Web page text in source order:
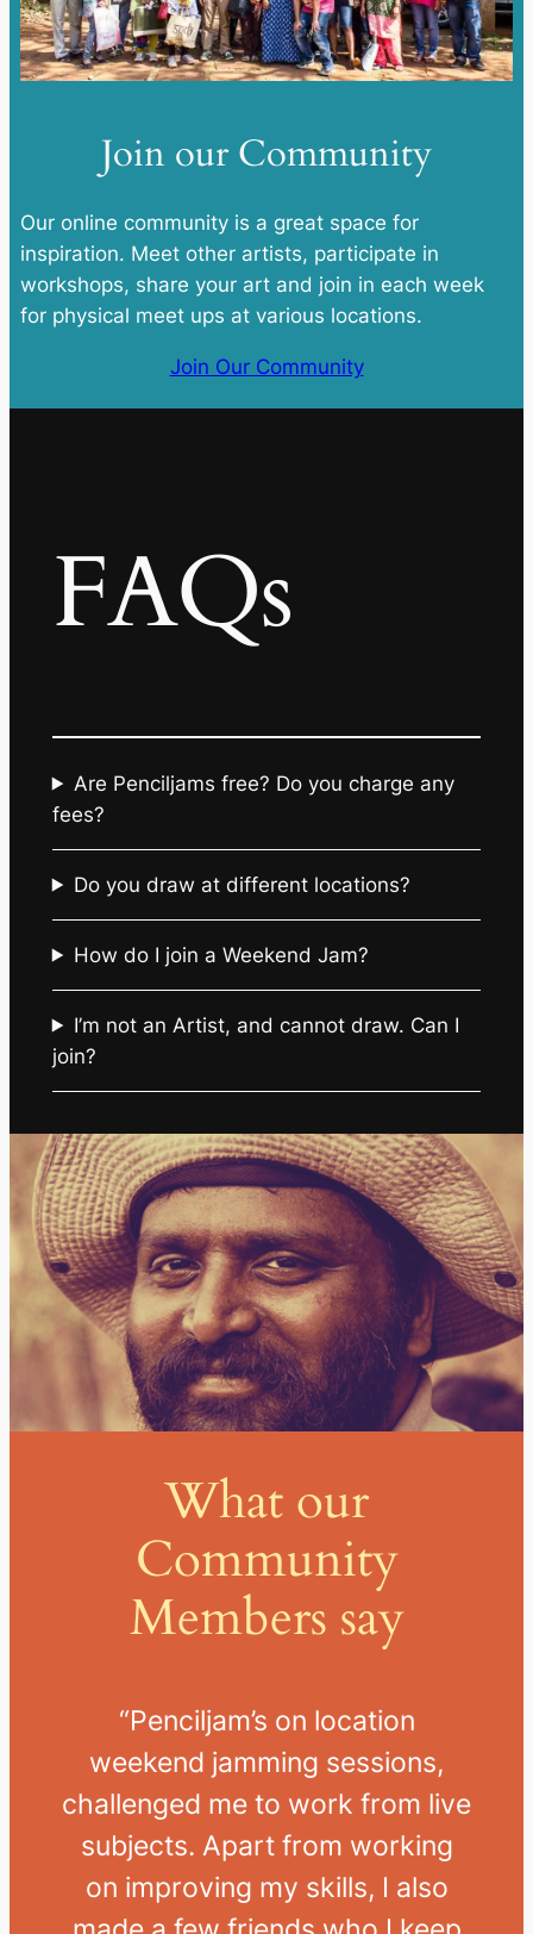
Join our Community
Our online community is a great space for
inspiration. Meet other artists, participate in
workshops, share your art and join in each week
for physical meet ups at various locations.
Join Our Community
FAQs
Are Penciljams free? Do you charge any
fees?
Do you draw at different locations?
How do I join a Weekend Jam?
I’m not an Artist, and cannot draw. Can I
join?
What our
Community
Members say
“Penciljam’s on location
weekend jamming sessions,
challenged me to work from live
subjects. Apart from working
on improving my skills, I also